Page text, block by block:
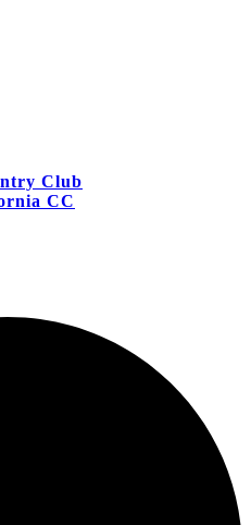
Club
CC